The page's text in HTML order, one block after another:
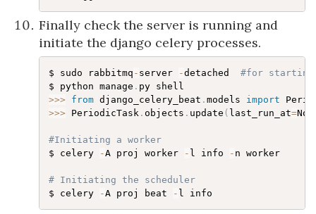
Finally check the server is running and
initiate the django celery processes.
$ sudo rabbitmq - server -detached #for
$ python manage .
>>> from django_celery_beat . models import
>>> PeriodicTask . objects . update ( last_run_at=
#Initiating a worker
$ celery
-A proj worker - l info - n worker
# Initiating the scheduler
$ celery
-A proj beat -